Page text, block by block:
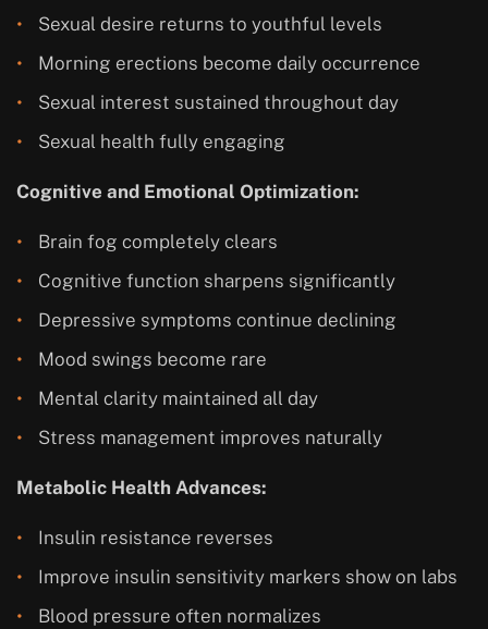
Sexual desire returns to youthful levels
Morning erections become daily occurrence
Sexual interest sustained throughout day
Sexual health fully engaging
Cognitive and Emotional Optimization:
Brain fog completely clears
Cognitive function sharpens significantly
Depressive symptoms continue declining
Mood swings become rare
Mental clarity maintained all day
Stress management improves naturally
Metabolic Health Advances:
Insulin resistance reverses
Improve insulin sensitivity markers show on labs
Blood pressure often normalizes